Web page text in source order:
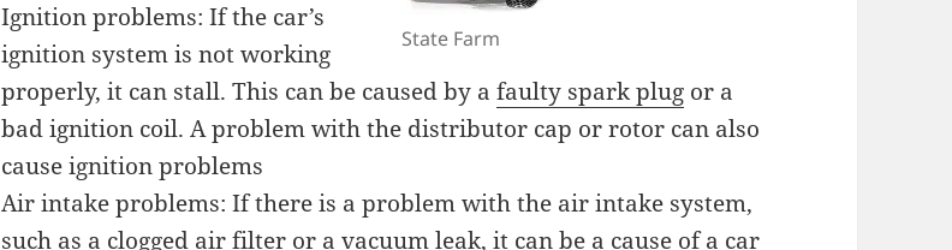
State Farm
Ignition problems: If the car’s
ignition system is not working
properly, it can stall. This can be caused by afaulty spark plug or a
bad ignition coil. A problem with the distributor cap or rotor can also
cause ignition problems
Air intake problems: If there is a problem with the air intake system,
such as a clogged air filter or a vacuum leak, it can be a cause of a car